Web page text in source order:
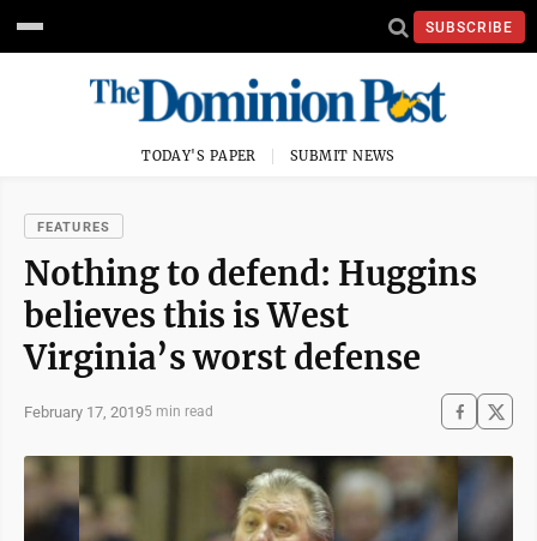
SUBSCRIBE
TODAY'S PAPER SUBMIT NEWS
FEATURES
Nothing to defend: Huggins
believes this is West
Virginia’s worst defense
February 17, 20195 min read